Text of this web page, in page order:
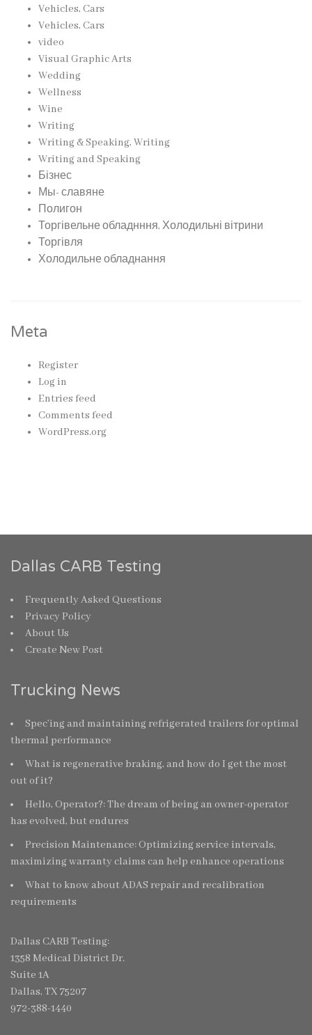
Vehicles, Cars
Vehicles, Cars
video
Visual Graphic Arts
Wedding
Wellness
Wine
Writing
Writing & Speaking, Writing
Writing and Speaking
Бізнес
Мы- славяне
Полигон
Торгівельне обладнння, Холодильні вітрини
Торгівля
Холодильне обладнання
Meta
Register
Log in
Entries feed
Comments feed
WordPress.org
Dallas CARB Testing
Frequently Asked Questions
Privacy Policy
About Us
Create New Post
Trucking News
Spec’ing and maintaining refrigerated trailers for optimal
thermal performance
What is regenerative braking, and how do I get the most
out of it?
Hello, Operator?: The dream of being an owner-operator
has evolved, but endures
Precision Maintenance: Optimizing service intervals,
maximizing warranty claims can help enhance operations
What to know about ADAS repair and recalibration
requirements
Dallas CARB Testing:
1358 Medical District Dr.
Suite 1A
Dallas, TX 75207
972-388-1440